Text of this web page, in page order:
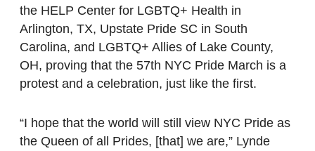
the HELP Center for LGBTQ+ Health in
Arlington, TX, Upstate Pride SC in South
Carolina, and LGBTQ+ Allies of Lake County,
OH, proving that the 57th NYC Pride March is a
protest and a celebration, just like the first.
“I hope that the world will still view NYC Pride as
the Queen of all Prides, [that] we are,” Lynde